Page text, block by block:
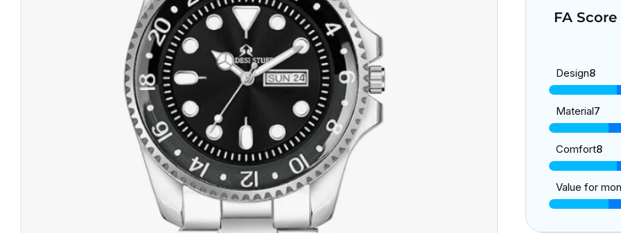
FA
Design8
Material7
Comfort8
Value for